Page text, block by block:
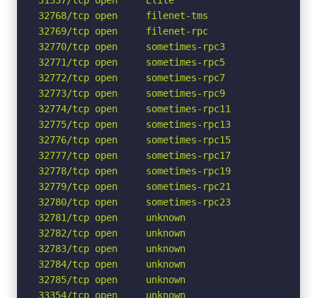
32768/tcp open     filenet-tms
32769/tcp open     filenet-rpc
32770/tcp open     sometimes-rpc3
32771/tcp open     sometimes-rpc5
32772/tcp open     sometimes-rpc7
32773/tcp open     sometimes-rpc9
32774/tcp open     sometimes-rpc11
32775/tcp open     sometimes-rpc13
32776/tcp open     sometimes-rpc15
32777/tcp open     sometimes-rpc17
32778/tcp open     sometimes-rpc19
32779/tcp open     sometimes-rpc21
32780/tcp open     sometimes-rpc23
32781/tcp open     unknown
32782/tcp open     unknown
32783/tcp open     unknown
32784/tcp open     unknown
32785/tcp open     unknown
33354/tcp open     unknown